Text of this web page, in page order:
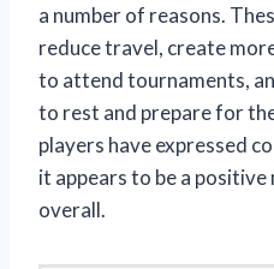
a number of reasons.
reduce travel, create
to attend tournaments,
to rest and prepare for
players have expressed
it appears to be a
overall.